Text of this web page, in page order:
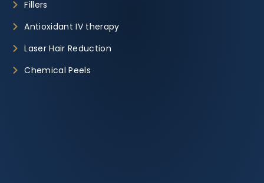
Fillers
Antioxidant IV therapy
Laser Hair Reduction
Chemical Peels